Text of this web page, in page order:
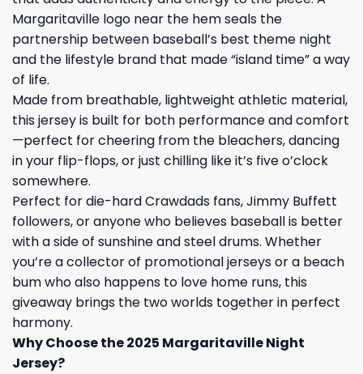
Margaritaville logo near the hem seals the
partnership between baseball’s best theme night
and the lifestyle brand that made “island time” a way
of life.
Made from breathable, lightweight athletic material,
this jersey is built for both performance and comfort
—perfect for cheering from the bleachers, dancing
in your flip-flops, or just chilling like it’s five o’clock
somewhere.
Perfect for die-hard Crawdads fans, Jimmy Buffett
followers, or anyone who believes baseball is better
with a side of sunshine and steel drums. Whether
you’re a collector of promotional jerseys or a beach
bum who also happens to love home runs, this
giveaway brings the two worlds together in perfect
harmony.
Why Choose the 2025 Margaritaville Night
Jersey?